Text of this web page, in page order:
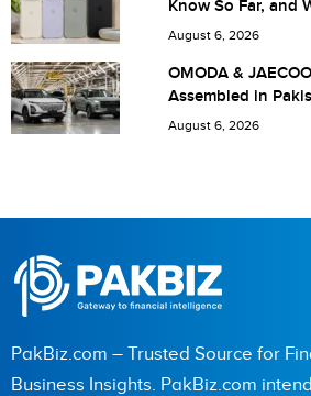
next time I comment.Know So Far, and
Pakistan
August 6, 2026
OMODA &
Assembled in
August 6, 2026
PakBiz.com – Trusted Source for
Business Insights. PakBiz.com